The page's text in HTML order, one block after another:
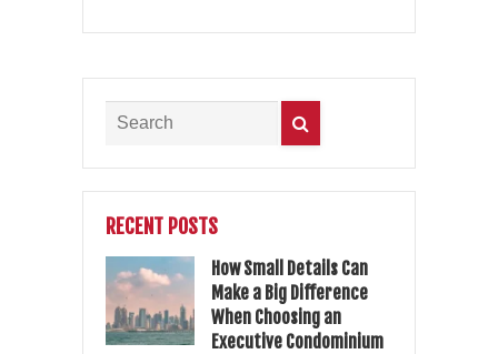
RECENT POSTS
How Small Details Can
Make a Big Difference
When Choosing an
Executive Condominium